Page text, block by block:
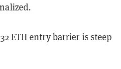
ETH entry barrier is steep